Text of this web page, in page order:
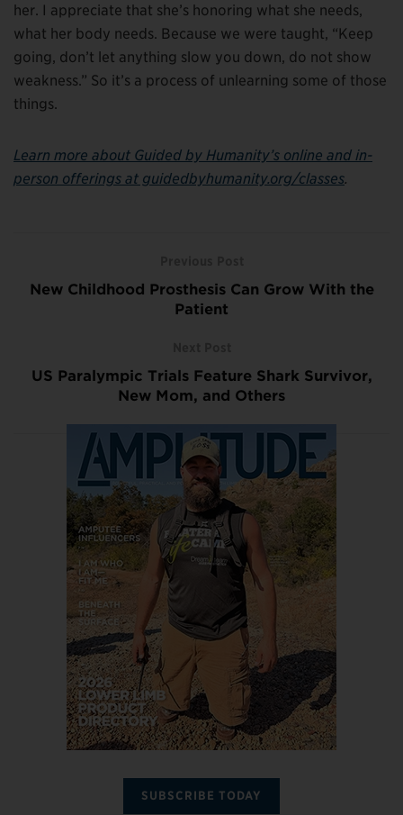
her. I appreciate that she’s honoring what she needs,
what her body needs. Because we were taught, “Keep
going, don’t let anything slow you down, do not show
weakness.” So it’s a process of unlearning some of those
things.
Learn more about Guided by Humanity’s online and in-
person offerings at guidedbyhumanity.org/classes.
New Childhood Prosthesis Can Grow With the
Patient
US Paralympic Trials Feature Shark Survivor,
New Mom, and Others
SUBSCRIBE TODAY